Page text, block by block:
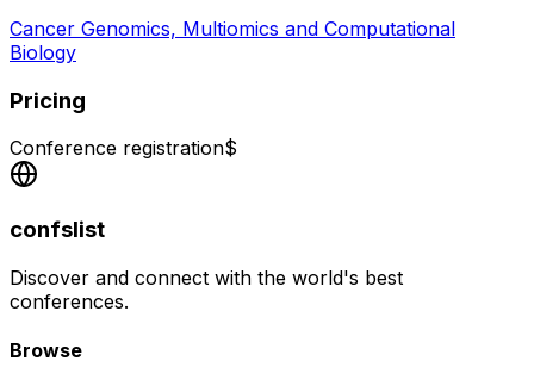
Cancer Genomics, Multiomics and Computational
Biology
Pricing
Conference registration$
confslist
Discover and connect with the world's best
conferences.
Browse